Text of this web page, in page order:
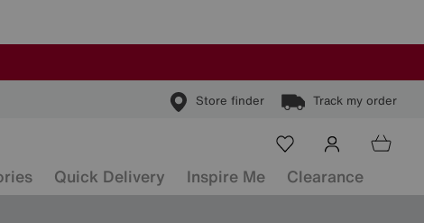
Store finder Track my order
Quick Delivery Inspire Me Clearance